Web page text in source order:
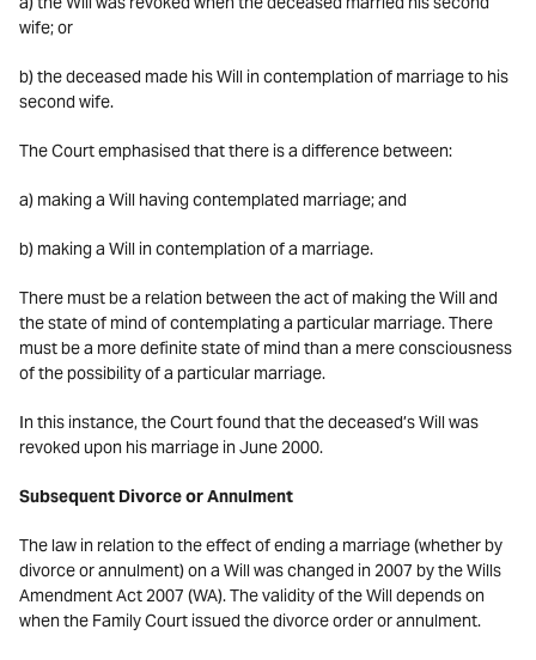
wife; or
b) the deceased made his Will in contemplation of marriage to his
second wife.
The Court emphasised that there is a difference between:
a) making a Will having contemplated marriage; and
b) making a Will in contemplation of a marriage.
There must be a relation between the act of making the Will and
the state of mind of contemplating a particular marriage. There
must be a more definite state of mind than a mere consciousness
of the possibility of a particular marriage.
In this instance, the Court found that the deceased’s Will was
revoked upon his marriage in June 2000.
Subsequent Divorce or Annulment
The law in relation to the effect of ending a marriage (whether by
divorce or annulment) on a Will was changed in 2007 by the Wills
Amendment Act 2007 (WA). The validity of the Will depends on
when the Family Court issued the divorce order or annulment.